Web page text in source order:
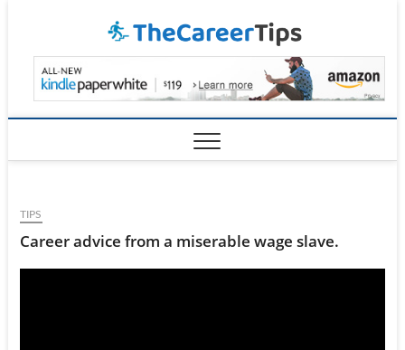
TIPS
Career advice from a miserable wage slave.